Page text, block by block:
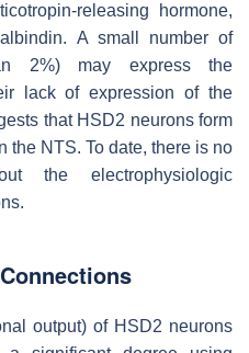
releasing hormone,
A small number of
2%) may express the
lack of expression of the
that HSD2 neurons form
the NTS. To date, there is no
the electrophysiologic
output) of HSD2 neurons